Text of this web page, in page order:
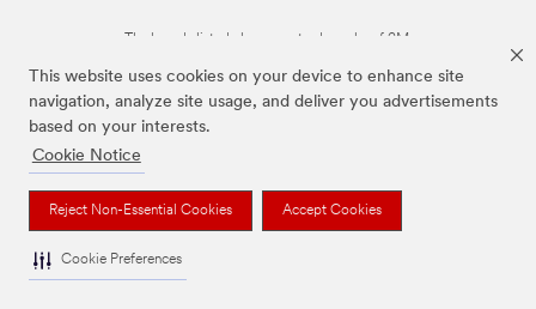
This website uses cookies on your device to enhance site
navigation, analyze site usage, and deliver you advertisements
based on your interests.
Cookie Notice
Reject Non-Essential Cookies Accept Cookies
Cookie Preferences
The brands listed above are trademarks of 3M.